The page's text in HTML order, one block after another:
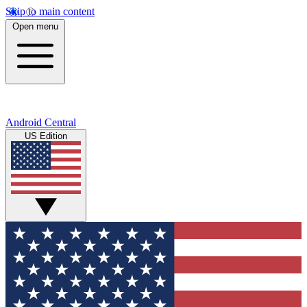
Skip to main content
Open menu
Android Central
US Edition